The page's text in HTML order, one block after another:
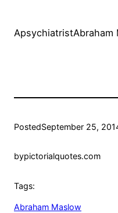
ApsychiatristAbraham
PostedSeptember 25,
bypictorialquotes.com
Tags:
Abraham Maslow